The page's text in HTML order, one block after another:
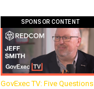
SPONSOR CONTENT
GovExec TV: Five Questions